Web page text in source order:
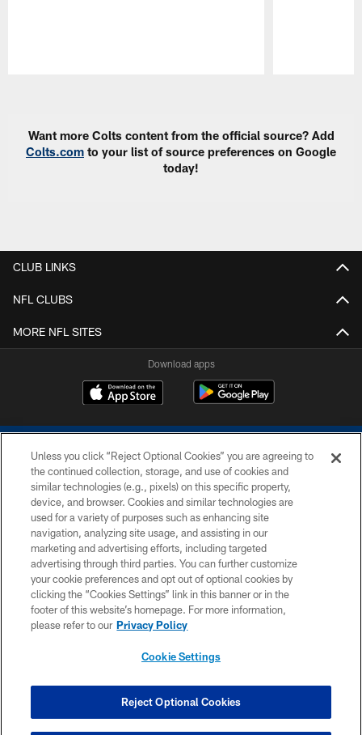
Want more Colts content from the official source? Add
Colts.com to your list of source preferences on Google
today!
CLUB LINKS
NFL CLUBS
MORE NFL SITES
Download apps
COPYRIGHT © 2026 COLTS, INC.
PRIVACY POLICY
ACCESSIBILITY
CONTACT US
SITE MAP
COOKIE SETTINGS
Unless you click “Reject Optional Cookies” you are agreeing to
the continued collection, storage, and use of cookies and
similar technologies (e.g., pixels) on this specific property,
device, and browser. Cookies and similar technologies are
used for a variety of purposes such as enhancing site
navigation, analyzing site usage, and assisting in our
marketing and advertising efforts, including targeted
advertising through third parties. You can further customize
your cookie preferences and opt out of optional cookies by
clicking the “Cookies Settings” link in this banner or in the
footer of this website’s homepage. For more information,
please refer to our Privacy Policy
Cookie Settings
Reject Optional Cookies